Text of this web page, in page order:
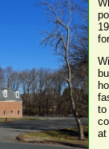
to
at